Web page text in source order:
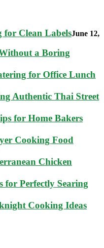
Clean LabelsJune 12,
a Boring
for Office Lunch
Authentic Thai Street
for Home Bakers
Cooking Food
Chicken
for Perfectly Searing
Cooking Ideas